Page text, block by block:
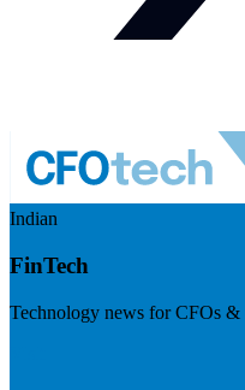
Indian
FinTech
Technology news for CFOs &